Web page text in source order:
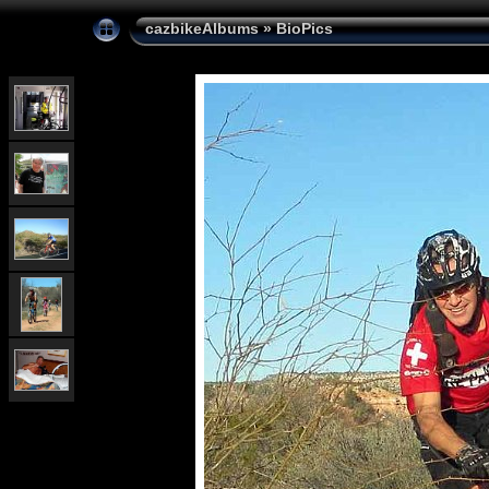
cazbikeAlbums»BioPics